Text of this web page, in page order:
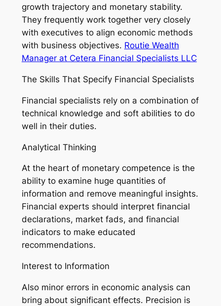
growth trajectory and monetary stability.
They frequently work together very closely
with executives to align economic methods
with business objectives. Routie Wealth
Manager at Cetera Financial Specialists LLC
The Skills That Specify Financial Specialists
Financial specialists rely on a combination of
technical knowledge and soft abilities to do
well in their duties.
Analytical Thinking
At the heart of monetary competence is the
ability to examine huge quantities of
information and remove meaningful insights.
Financial experts should interpret financial
declarations, market fads, and financial
indicators to make educated
recommendations.
Interest to Information
Also minor errors in economic analysis can
bring about significant effects. Precision is